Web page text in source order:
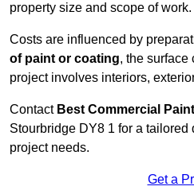
property size and scope of work.
Costs are influenced by
of paint or coating, the surface
project involves interiors,
Contact Best Commercial
Stourbridge DY8 1 for a tailored
project needs.
Get a